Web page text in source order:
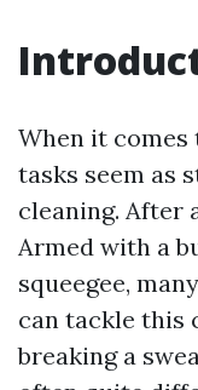
When it comes
tasks seem as
cleaning. After
Armed with a
squeegee,
can tackle this
breaking a